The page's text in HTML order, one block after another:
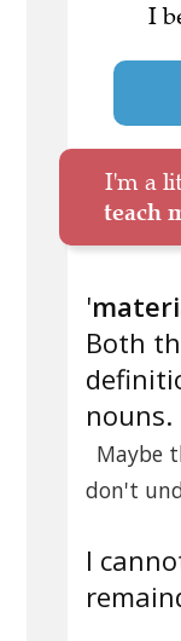
I
I'm a
teach
'
Both
nouns.
Maybe
don't
I